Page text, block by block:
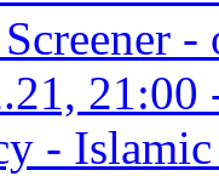
-
-